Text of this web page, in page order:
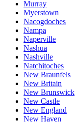
Murray
Myerstown
Nacogdoches
Nampa
Naperville
Nashua
Nashville
Natchitoches
New Braunfels
New Britain
New Brunswick
New Castle
New England
New Haven